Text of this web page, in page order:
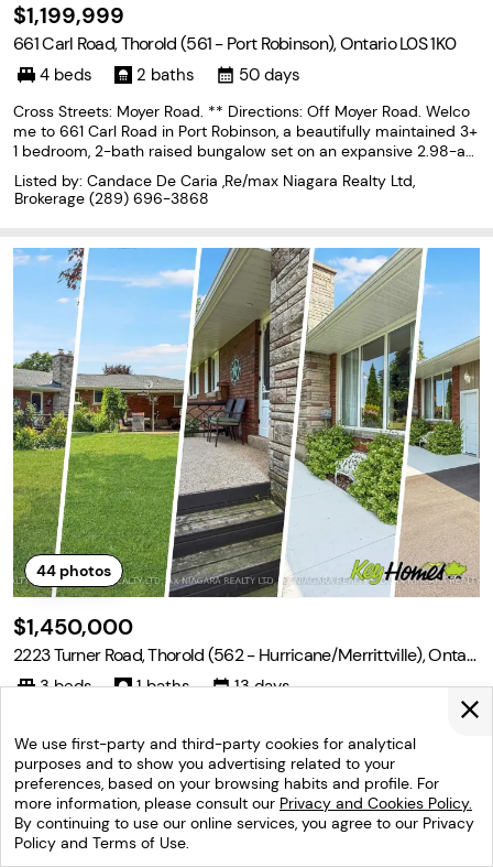
We use first-party and third-party cookies for analytical
purposes and to show you advertising related to your
preferences, based on your browsing habits and profile. For
more information, please consult our Privacy and Cookies Policy.
By continuing to use our online services, you agree to our Privacy
Policy and Terms of Use.
$1,199,999
661 Carl Road, Thorold (561 - Port Robinson), Ontario L0S 1K0
4 beds 2 baths 50 days
Cross Streets: Moyer Road. ** Directions: Off Moyer Road. Welco
me to 661 Carl Road in Port Robinson, a beautifully maintained 3+
1 bedroom, 2-bath raised bungalow set on an expansive 2.98-acr
e property and fully finished from top to bottom. This exceptiona
l home offers spacious, oversized rooms
Listed by: Candace De Caria ,Re/max Niagara Realty Ltd,
Brokerage (289) 696-3868
44photos
$1,450,000
2223 Turner Road, Thorold (562 - Hurricane/Merrittville), Ontari
o L3B 5N5
3 beds 1 baths 13 days
Turner Rd and Merrittville Welcome to 2223 Turner Road in Thorol
d, Ontario, a versatile 13-acre country property located just five
minutes from the many amenities of Fonthill, Thorold, Welland, an
d surrounding communities. The property features a three-bedro
om bungalow with a full unfinished
Listed by: Ray J Rosettani ,Re/max Niagara Realty Ltd,
Brokerage (905) 651-3279